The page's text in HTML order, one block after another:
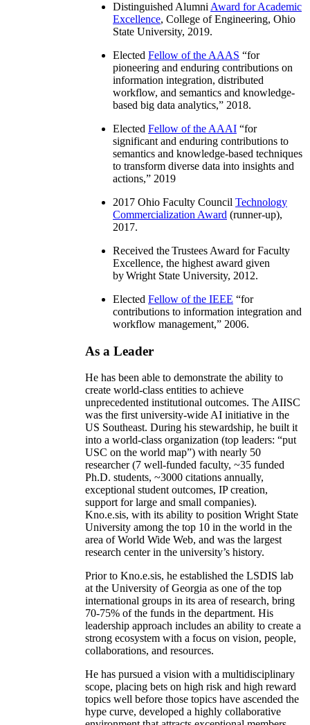
Distinguished Alumni Award for Academic
Excellence, College of Engineering, Ohio
State University, 2019.
Elected Fellow of the AAAS “for
pioneering and enduring contributions on
information integration, distributed
workflow, and semantics and knowledge-
based big data analytics,” 2018.
Elected Fellow of the AAAI “for
significant and enduring contributions to
semantics and knowledge-based techniques
to transform diverse data into insights and
actions,” 2019
2017 Ohio Faculty Council Technology
Commercialization Award (runner-up),
2017.
Received the Trustees Award for Faculty
Excellence, the highest award given
by Wright State University, 2012.
Elected Fellow of the IEEE “for
contributions to information integration and
workflow management,” 2006.
As a Leader
He has been able to demonstrate the ability to
create world-class entities to achieve
unprecedented institutional outcomes. The AIISC
was the first university-wide AI initiative in the
US Southeast. During his stewardship, he built it
into a world-class organization (top leaders: “put
USC on the world map”) with nearly 50
researcher (7 well-funded faculty, ~35 funded
Ph.D. students, ~3000 citations annually,
exceptional student outcomes, IP creation,
support for large and small companies).
Kno.e.sis, with its ability to position Wright State
University among the top 10 in the world in the
area of World Wide Web, and was the largest
research center in the university’s history.
Prior to Kno.e.sis, he established the LSDIS lab
at the University of Georgia as one of the top
international groups in its area of research, bring
70-75% of the funds in the department. His
leadership approach includes an ability to create a
strong ecosystem with a focus on vision, people,
collaborations, and resources.
He has pursued a vision with a multidisciplinary
scope, placing bets on high risk and high reward
topics well before those topics have ascended the
hype curve, developed a highly collaborative